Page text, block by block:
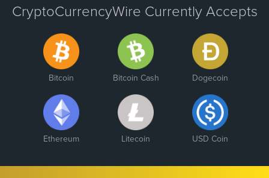
CryptoCurrencyWire Currently Accepts
Bitcoin Bitcoin Cash Dogecoin
Ethereum Litecoin USD Coin